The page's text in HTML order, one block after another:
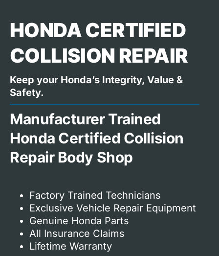
HONDA CERTIFIED
COLLISION REPAIR
Keep your Honda’s Integrity, Value &
Safety.
Manufacturer Trained
Honda Certified Collision
Repair Body Shop
Factory Trained Technicians
Exclusive Vehicle Repair Equipment
Genuine Honda Parts
All Insurance Claims
Lifetime Warranty